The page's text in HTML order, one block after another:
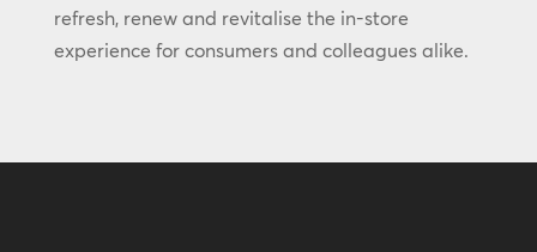
refresh, renew and revitalise the in-store
experience for consumers and colleagues alike.